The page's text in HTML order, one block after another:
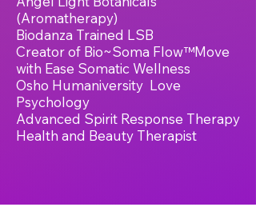
(Aromatherapy)
Biodanza Trained LSB
Creator of Bio~Soma Flow™Move
with Ease Somatic Wellness
Osho Humaniversity Love
Psychology
Advanced Spirit Response Therapy
Health and Beauty Therapist